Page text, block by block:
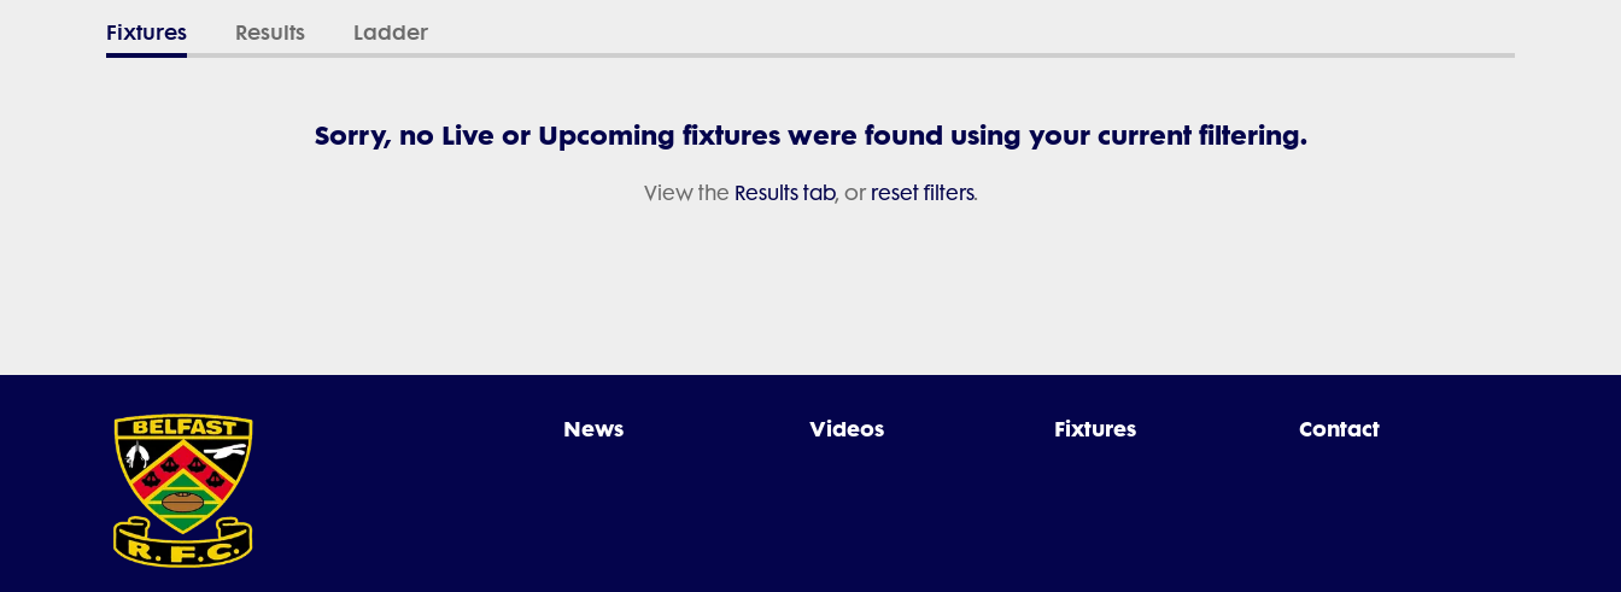
Fixtures Results Ladder
Sorry, no Live or Upcoming fixtures were found using your current filtering.
View the Results tab, or reset filters.
News Videos Fixtures Contact